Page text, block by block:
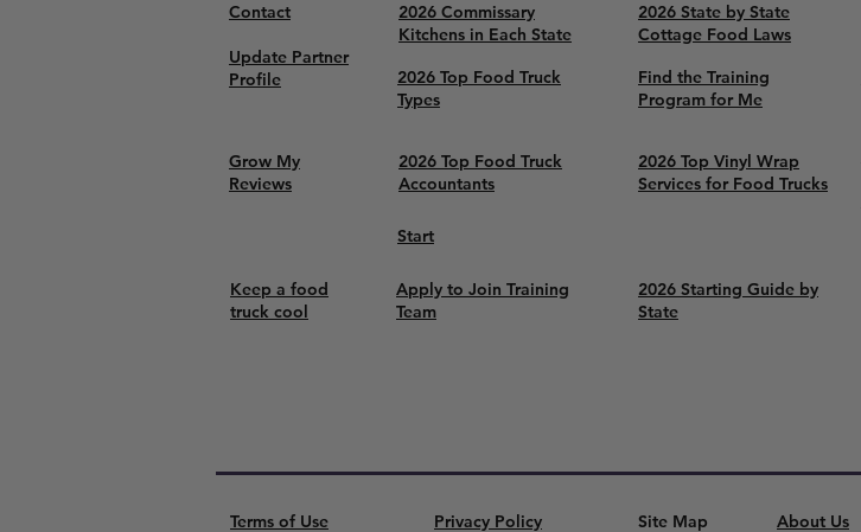
Contact
Update Partner
Profile
2026 Commissary
Kitchens in Each State
2026 Top Food Truck
Types
2026 State by State
Cottage Food Laws
Find the Training
Program for Me
Grow My
Reviews
2026 Top Food Truck
Accountants
2026 Top Vinyl Wrap
Services for Food Trucks
Start
Keep a food
truck cool
Apply to Join Training
Team
2026 Starting Guide by
State
Terms of Use Privacy Policy Site Map About Us